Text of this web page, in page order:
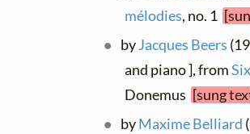
mélodies, no. 1
byJacques Beers
and piano ], from
Donemus [sung
byMaxime Belliard